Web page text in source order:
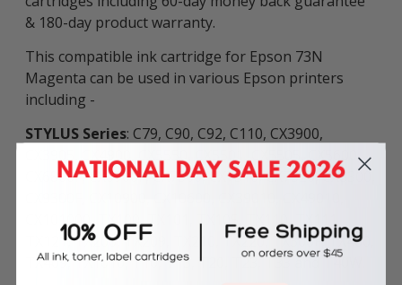
& 180-day product warranty.
This compatible ink cartridge for Epson 73N
Magenta can be used in various Epson printers
including -
STYLUS Series: C79, C90, C92, C110, CX3900,
CX3905, CX4900, CX5550, CX5501, CX5505, CX5600,
CX6800F, CX6900F, CX7300, CX7310, CX7320, CX8300,
CX101000, TX100, TX101, TX105, TX110, TX111,
TX121, TX200, TX209, TX210, TX220, TX300F, TX400,
TX409, TX1010, T10, T13, T20, T23, T33 and T40W.